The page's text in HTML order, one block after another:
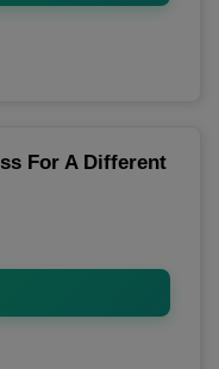
For A Different